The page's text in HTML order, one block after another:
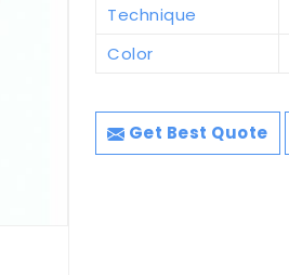
Technique
Color
Get Best Quote